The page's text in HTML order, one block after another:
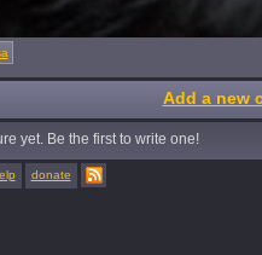
Add a new
yet. Be the first to write one!
donate